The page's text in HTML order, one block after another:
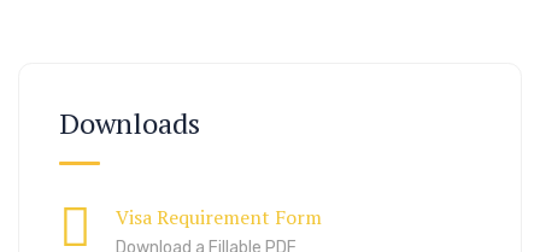
Downloads
Visa Requirement Form